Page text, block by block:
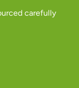
carefully